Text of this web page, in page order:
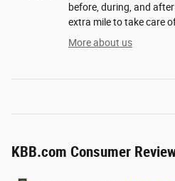
before, during, and
extra mile to take care
More about us
KBB.com Consumer